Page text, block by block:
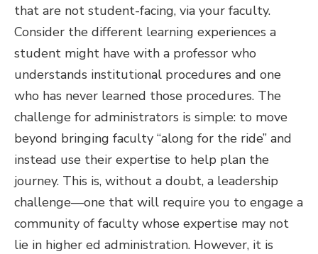
that are not student-facing, via your faculty.
Consider the different learning experiences a
student might have with a professor who
understands institutional procedures and one
who has never learned those procedures. The
challenge for administrators is simple: to move
beyond bringing faculty “along for the ride” and
instead use their expertise to help plan the
journey. This is, without a doubt, a leadership
challenge—one that will require you to engage a
community of faculty whose expertise may not
lie in higher ed administration. However, it is